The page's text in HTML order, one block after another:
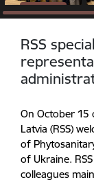
RSS
On October 15
Latvia (RSS)
of
of Ukraine.
colleagues